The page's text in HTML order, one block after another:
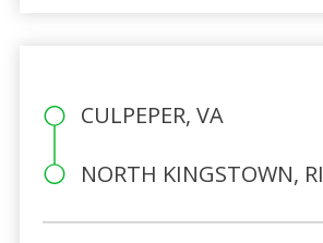
CULPEPER, VA
NORTH KINGSTOWN, RI